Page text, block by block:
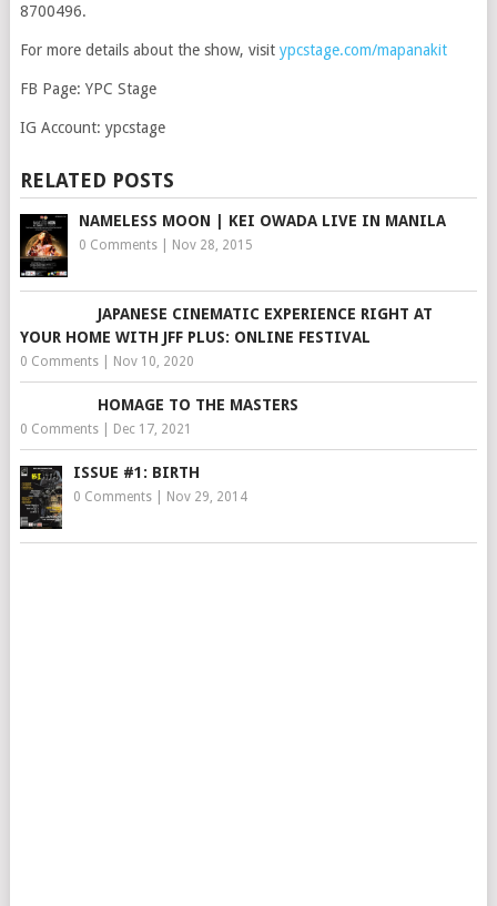
8700496.
For more details about the show, visit ypcstage.com/mapanakit
FB Page: YPC Stage
IG Account: ypcstage
RELATED POSTS
NAMELESS MOON | KEI OWADA LIVE IN MANILA
0 Comments| Nov 28, 2015
JAPANESE CINEMATIC EXPERIENCE RIGHT AT
YOUR HOME WITH JFF PLUS: ONLINE FESTIVAL
0 Comments| Nov 10, 2020
HOMAGE TO THE MASTERS
0 Comments| Dec 17, 2021
ISSUE #1: BIRTH
0 Comments| Nov 29, 2014